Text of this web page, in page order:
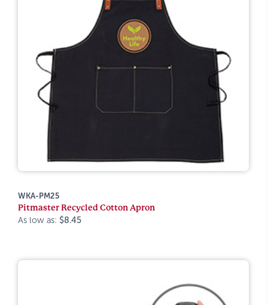
WKA-PM25
Pitmaster Recycled Cotton Apron
As low as: $8.45